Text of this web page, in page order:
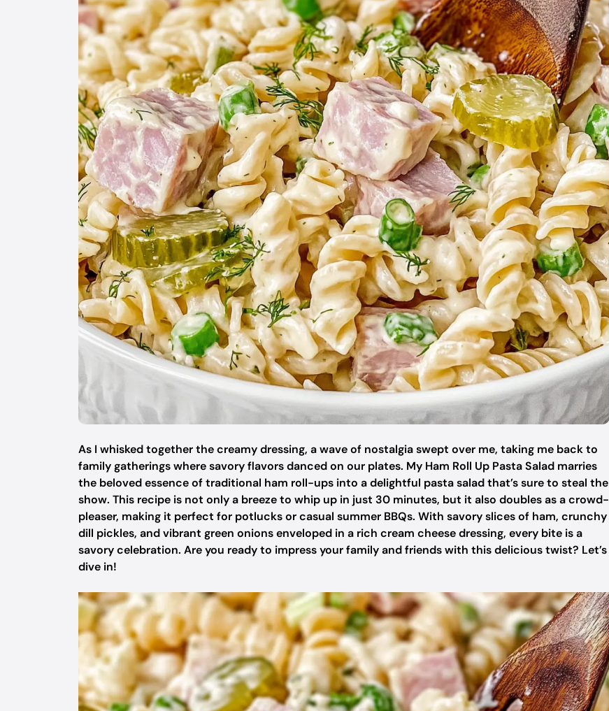
As I whisked together the creamy dressing, a wave of nostalgia swept over me, taking me back to
family gatherings where savory flavors danced on our plates. My Ham Roll Up Pasta Salad marries
the beloved essence of traditional ham roll-ups into a delightful pasta salad that’s sure to steal the
show. This recipe is not only a breeze to whip up in just 30 minutes, but it also doubles as a crowd-
pleaser, making it perfect for potlucks or casual summer BBQs. With savory slices of ham, crunchy
dill pickles, and vibrant green onions enveloped in a rich cream cheese dressing, every bite is a
savory celebration. Are you ready to impress your family and friends with this delicious twist? Let’s
dive in!